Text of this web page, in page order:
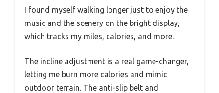
I found myself walking longer just to enjoy the
music and the scenery on the bright display,
which tracks my miles, calories, and more.
The incline adjustment is a real game-changer,
letting me burn more calories and mimic
outdoor terrain. The anti-slip belt and